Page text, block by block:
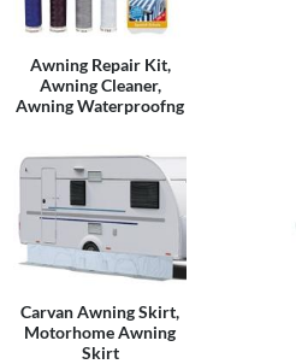
Awning Repair Kit,
Awning Cleaner,
Awning Waterproofng
Carvan Awning Skirt,
Motorhome Awning
Skirt